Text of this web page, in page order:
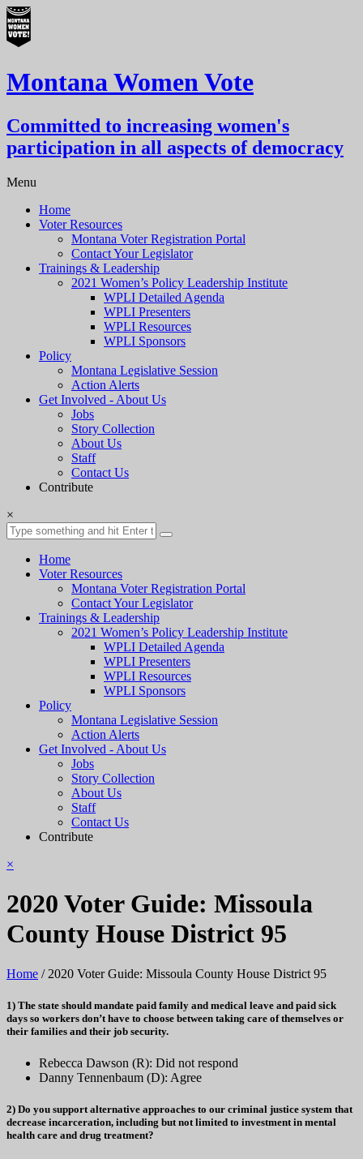
Montana Women Vote
Committed to increasing women's
participation in all aspects of democracy
Menu
Home
Voter Resources
Montana Voter Registration Portal
Contact Your Legislator
Trainings & Leadership
2021 Women’s Policy Leadership Institute
WPLI Detailed Agenda
WPLI Presenters
WPLI Resources
WPLI Sponsors
Policy
Montana Legislative Session
Action Alerts
Get Involved - About Us
Jobs
Story Collection
About Us
Staff
Contact Us
Contribute
×
Home
Voter Resources
Montana Voter Registration Portal
Contact Your Legislator
Trainings & Leadership
2021 Women’s Policy Leadership Institute
WPLI Detailed Agenda
WPLI Presenters
WPLI Resources
WPLI Sponsors
Policy
Montana Legislative Session
Action Alerts
Get Involved - About Us
Jobs
Story Collection
About Us
Staff
Contact Us
Contribute
×
2020 Voter Guide: Missoula
County House District 95
Home / 2020 Voter Guide: Missoula County House District 95
1) The state should mandate paid family and medical leave and paid sick
days so workers don’t have to choose between taking care of themselves or
their families and their job security.
Rebecca Dawson (R): Did not respond
Danny Tennenbaum (D): Agree
2) Do you support alternative approaches to our criminal justice system that
decrease incarceration, including but not limited to investment in mental
health care and drug treatment?